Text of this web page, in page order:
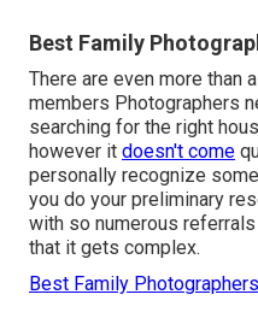
Best Family
There are even more than
members Photographers
searching for the right
however it doesn't come
personally recognize
you do your preliminary
with so numerous
that it gets complex.
Best Family